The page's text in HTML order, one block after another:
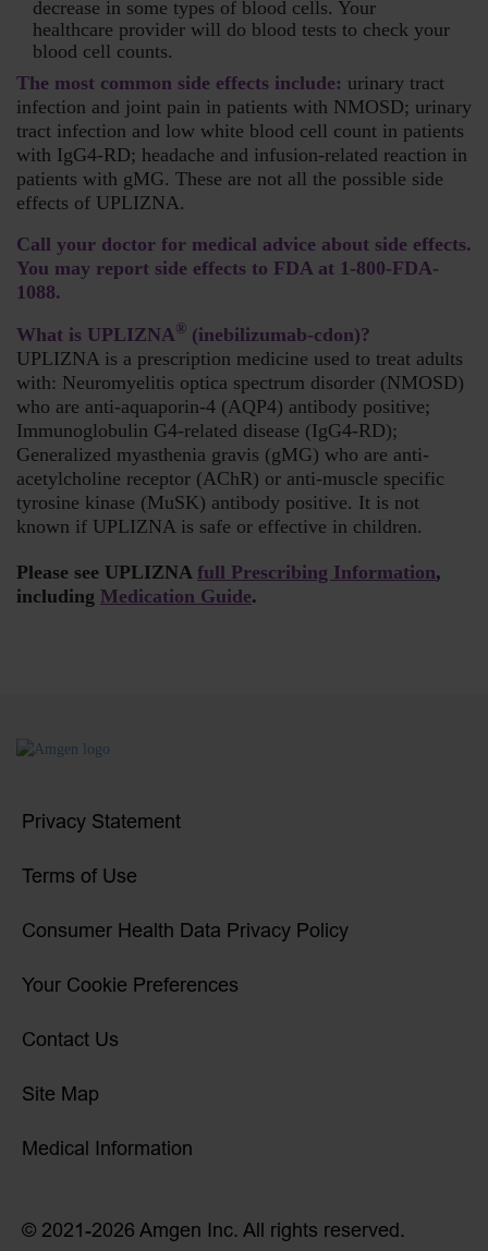
decrease in some types of blood cells. Your
healthcare provider will do blood tests to check your
blood cell counts.
The most common side effects include: urinary tract
infection and joint pain in patients with NMOSD; urinary
tract infection and low white blood cell count in patients
with IgG4-RD; headache and infusion-related reaction in
patients with gMG. These are not all the possible side
effects of UPLIZNA.
Call your doctor for medical advice about side effects.
You may report side effects to FDA at 1-800-FDA-
1088.
What is UPLIZNA® (inebilizumab-cdon)?
UPLIZNA is a prescription medicine used to treat adults
with: Neuromyelitis optica spectrum disorder (NMOSD)
who are anti-aquaporin-4 (AQP4) antibody positive;
Immunoglobulin G4-related disease (IgG4-RD);
Generalized myasthenia gravis (gMG) who are anti-
acetylcholine receptor (AChR) or anti-muscle specific
tyrosine kinase (MuSK) antibody positive. It is not
known if UPLIZNA is safe or effective in children.
Please see UPLIZNA full Prescribing Information,
including Medication Guide.
Privacy Statement
Terms of Use
Consumer Health Data Privacy Policy
Your Cookie Preferences
Contact Us
Site Map
Medical Information
© 2021-2026 Amgen Inc. All rights reserved.